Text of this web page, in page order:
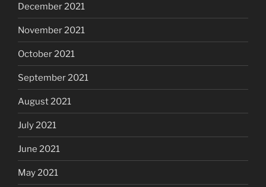
December 2021
November 2021
October 2021
September 2021
August 2021
July 2021
June 2021
May 2021